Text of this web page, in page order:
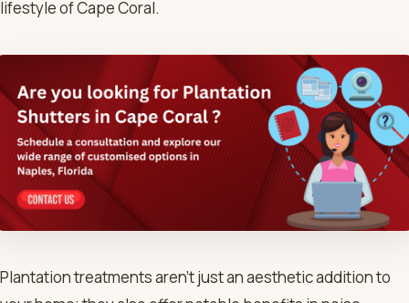
lifestyle of Cape Coral.
Plantation treatments aren’t just an aesthetic addition to